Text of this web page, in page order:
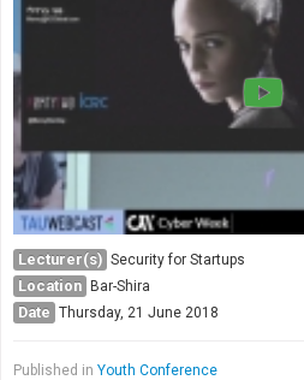
Lecturer(s) Security for Startups
Location Bar-Shira
Date Thursday, 21 June 2018
Published in Youth Conference